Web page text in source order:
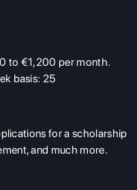
to €1,200 per month.
basis: 25
for a scholarship
and much more.